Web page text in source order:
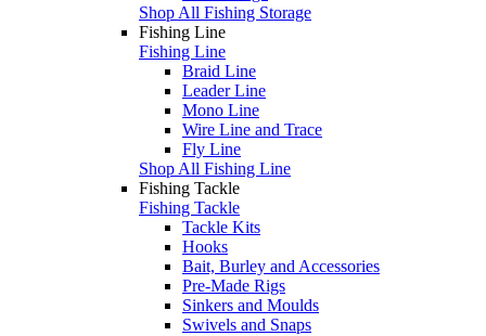
Shop All Fishing Storage
Fishing Line
Fishing Line
Braid Line
Leader Line
Mono Line
Wire Line and Trace
Fly Line
Shop All Fishing Line
Fishing Tackle
Fishing Tackle
Tackle Kits
Hooks
Bait, Burley and Accessories
Pre-Made Rigs
Sinkers and Moulds
Swivels and Snaps